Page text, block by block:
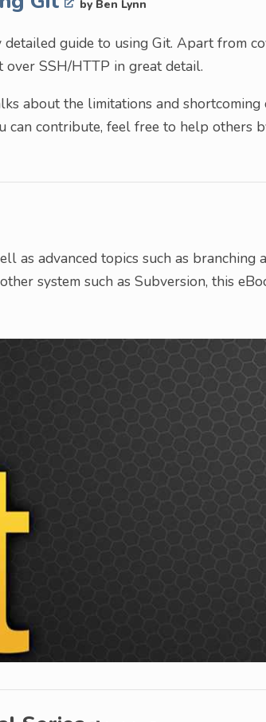
by Ben Lynn
guide to using Git. Apart from
over SSH/HTTP in great detail.
about the limitations and shortcoming
can contribute, feel free to help others
as advanced topics such as branching
system such as Subversion, this